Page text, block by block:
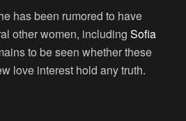
has been rumored to have
other women, including Sofia
to be seen whether these
love interest hold any truth.